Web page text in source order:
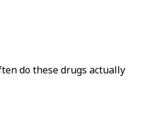
do these drugs actually